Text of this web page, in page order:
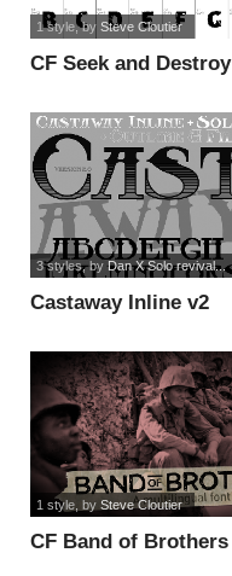
CF Seek and Destroy
1 style, by Steve Cloutier
Castaway Inline v2
3 styles, byDan X Solo revival...
CF Band of Brothers
1 style, by Steve Cloutier